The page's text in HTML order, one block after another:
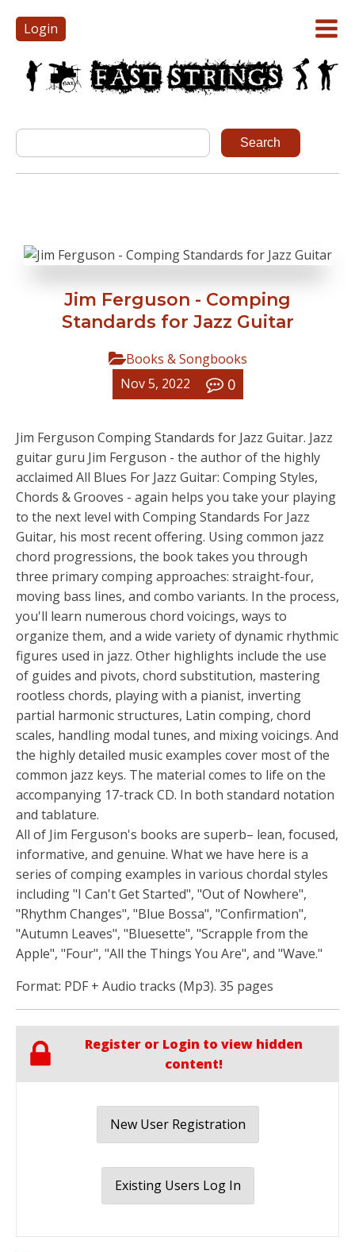
Login
Jim Ferguson - Comping
Standards for Jazz Guitar
Books & Songbooks
Nov 5, 2022
0
Jim Ferguson Comping Standards for Jazz Guitar. Jazz
guitar guru Jim Ferguson - the author of the highly
acclaimed All Blues For Jazz Guitar: Comping Styles,
Chords & Grooves - again helps you take your playing
to the next level with Comping Standards For Jazz
Guitar, his most recent offering. Using common jazz
chord progressions, the book takes you through
three primary comping approaches: straight-four,
moving bass lines, and combo variants. In the process,
you'll learn numerous chord voicings, ways to
organize them, and a wide variety of dynamic rhythmic
figures used in jazz. Other highlights include the use
of guides and pivots, chord substitution, mastering
rootless chords, playing with a pianist, inverting
partial harmonic structures, Latin comping, chord
scales, handling modal tunes, and mixing voicings. And
the highly detailed music examples cover most of the
common jazz keys. The material comes to life on the
accompanying 17-track CD. In both standard notation
and tablature.
All of Jim Ferguson's books are superb– lean, focused,
informative, and genuine. What we have here is a
series of comping examples in various chordal styles
including "I Can't Get Started", "Out of Nowhere",
"Rhythm Changes", "Blue Bossa", "Confirmation",
"Autumn Leaves", "Bluesette", "Scrapple from the
Apple", "Four", "All the Things You Are", and "Wave."
Format: PDF + Audio tracks (Mp3). 35 pages
Register or Login to view hidden
content!
New User Registration
Existing Users Log In